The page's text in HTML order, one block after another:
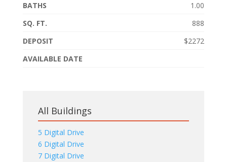
BATHS
1.00
SQ. FT.
888
DEPOSIT
$2272
AVAILABLE DATE
All Buildings
5 Digital Drive
6 Digital Drive
7 Digital Drive